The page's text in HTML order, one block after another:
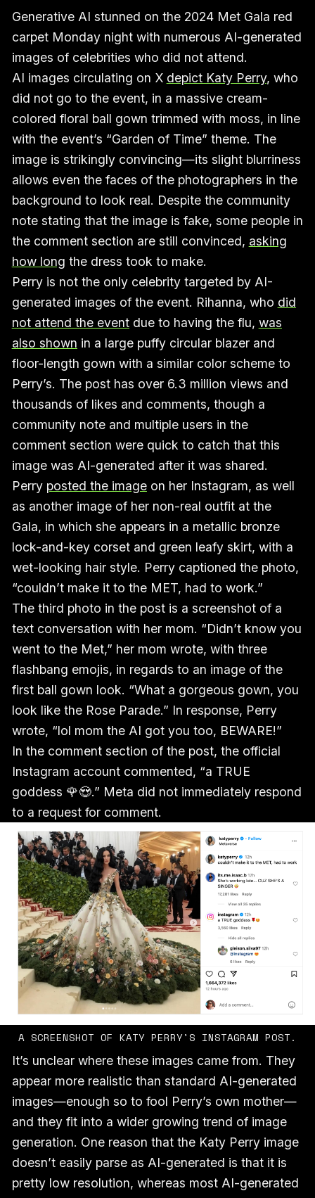
Generative AI stunned on the 2024 Met Gala red
carpet Monday night with numerous AI-generated
images of celebrities who did not attend.
AI images circulating on X depict Katy Perry, who
did not go to the event, in a massive cream-
colored floral ball gown trimmed with moss, in line
with the event’s “Garden of Time” theme. The
image is strikingly convincing—its slight blurriness
allows even the faces of the photographers in the
background to look real. Despite the community
note stating that the image is fake, some people in
the comment section are still convinced, asking
how long the dress took to make.
Perry is not the only celebrity targeted by AI-
generated images of the event. Rihanna, who did
not attend the eventdue to having the flu, was
also shown in a large puffy circular blazer and
floor-length gown with a similar color scheme to
Perry’s. The post has over 6.3 million views and
thousands of likes and comments, though a
community note and multiple users in the
comment section were quick to catch that this
image was AI-generated after it was shared.
Perry posted the imageon her Instagram, as well
as another image of her non-real outfit at the
Gala, in which she appears in a metallic bronze
lock-and-key corset and green leafy skirt, with a
wet-looking hair style. Perry captioned the photo,
“couldn’t make it to the MET, had to work.”
The third photo in the post is a screenshot of a
text conversation with her mom. “Didn’t know you
went to the Met,” her mom wrote, with three
flashbang emojis, in regards to an image of the
first ball gown look. “What a gorgeous gown, you
look like the Rose Parade.” In response, Perry
wrote, “lol mom the AI got you too, BEWARE!”
In the comment section of the post, the official
Instagram account commented, “a TRUE
goddess 🌹😍.” Meta did not immediately respond
to a request for comment.
A SCREENSHOT OF KATY PERRY'S INSTAGRAM POST.
It’s unclear where these images came from. They
appear more realistic than standard AI-generated
images—enough so to fool Perry’s own mother—
and they fit into a wider growing trend of image
generation. One reason that the Katy Perry image
doesn’t easily parse as AI-generated is that it is
pretty low resolution, whereas most AI-generated